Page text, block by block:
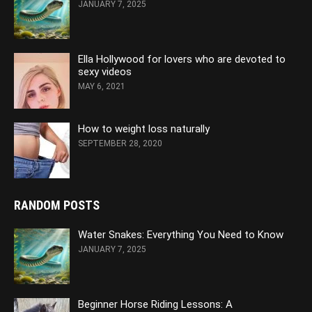
JANUARY 7, 2025
Ella Hollywood for lovers who are devoted to
sexy videos
MAY 6, 2021
How to weight loss naturally
SEPTEMBER 28, 2020
RANDOM POSTS
Water Snakes: Everything You Need to Know
JANUARY 7, 2025
Beginner Horse Riding Lessons: A